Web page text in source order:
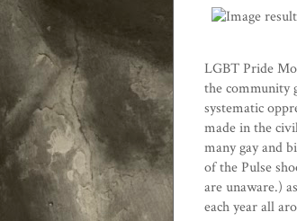
LGBT Pride
the community
systematic
made in the
many gay and
of the Pulse
are unaware.)
each year all